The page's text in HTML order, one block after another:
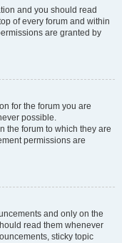
and you should read
of every forum and within
are granted by
for the forum you are
possible.
the forum to which they are
permissions are
and only on the
read them whenever
sticky topic